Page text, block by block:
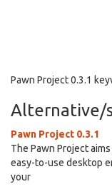
Pawn Project 0.3.1
Alternative/
Pawn Project 0.3.1
The Pawn Project
easy-to-use desktop
your